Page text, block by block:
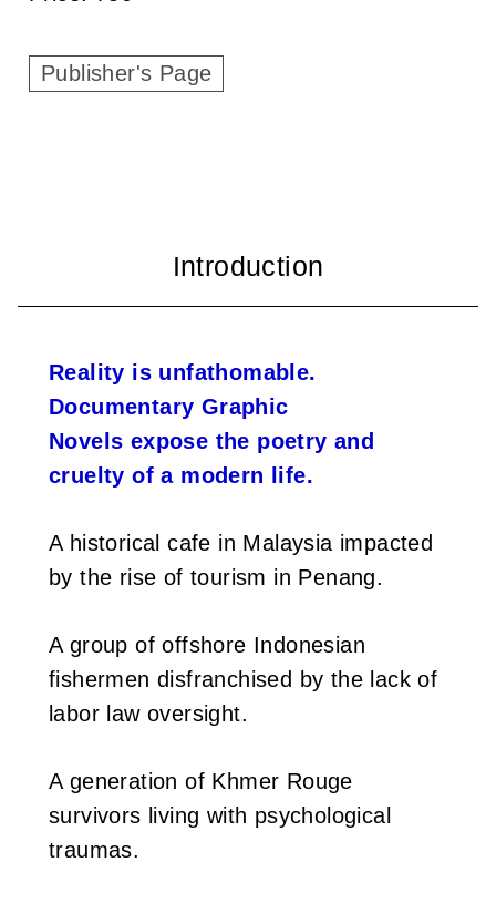
a
Publisher's Page
Reality is unfathomable.
Documentary Graphic
Novels expose the poetry and
cruelty of a modern life.
A historical cafe in Malaysia impacted
by the rise of tourism in Penang.
A group of offshore Indonesian
fishermen disfranchised by the lack of
labor law oversight.
A generation of Khmer Rouge
survivors living with psychological
traumas.